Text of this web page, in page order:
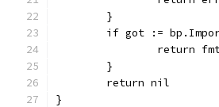
	}
if got :=
return
	}
	return nil
}